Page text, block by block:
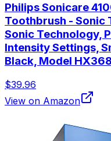
Philips Sonicare
Toothbrush - Sonic
Sonic Technology,
Intensity Settings,
Black, Model
$39.96
View on Amazon